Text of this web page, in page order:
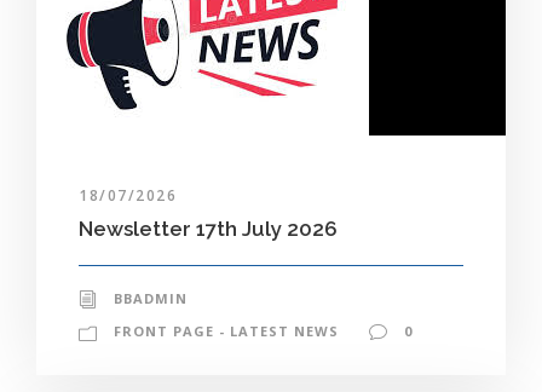
18/07/2026
Newsletter 17th July 2026
BBADMIN
FRONT PAGE - LATEST NEWS
0